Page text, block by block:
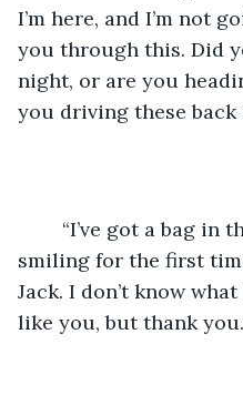
I’m here, and I’m not
you through this. Did
night, or are you
you driving these back
smiling for the first
Jack. I don’t know
like you, but thank